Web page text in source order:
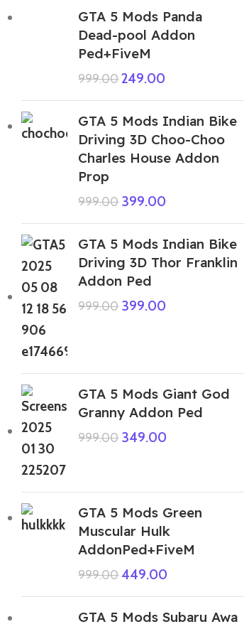
GTA 5 Mods Panda
Dead-pool Addon
Ped+FiveM
999.00249.00
GTA 5 Mods Indian Bike
Driving 3D Choo-Choo
Charles House Addon
Prop
999.00 399.00
GTA 5 Mods Indian Bike
Driving 3D Thor Franklin
Addon Ped
999.00 399.00
GTA 5 Mods Giant God
Granny Addon Ped
999.00 349.00
GTA 5 Mods Green
Muscular Hulk
AddonPed+FiveM
999.00449.00
GTA 5 Mods Subaru Awa